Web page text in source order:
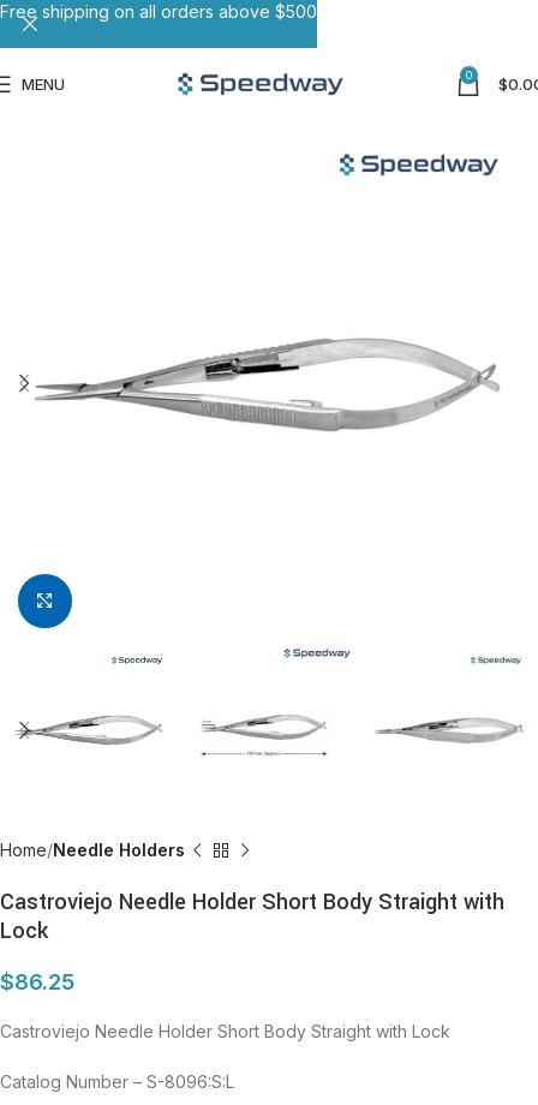
MENU 0 $
Click to enlarge
Home Needle Holders
Castroviejo Needle Holder Short Body Straight with
Lock
$86.25
Castroviejo Needle Holder Short Body Straight with Lock
Catalog Number – S-8096:S:L
Free shipping on all orders above $500